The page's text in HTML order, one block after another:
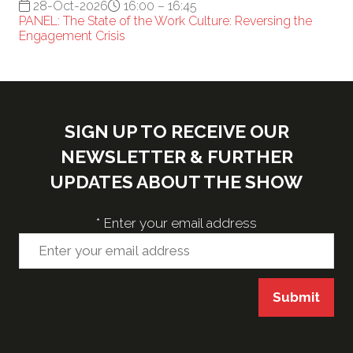
28-Oct-2026
16:00 – 16:45
PANEL: The State of the Work Culture: Reversing the
Engagement Crisis
SIGN UP TO RECEIVE OUR
NEWSLETTER & FURTHER
UPDATES ABOUT THE SHOW
* Enter your email address
Submit